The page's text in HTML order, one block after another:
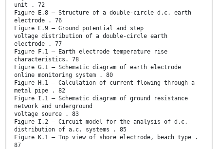
unit . 72
Figure E.8 – Structure of a double-circle d.c. earth
electrode . 76
Figure E.9 – Ground potential and step
voltage distribution of a double-circle earth
electrode . 77
Figure F.1 – Earth electrode temperature rise
characteristics. 78
Figure G.1 – Schematic diagram of earth electrode
online monitoring system . 80
Figure H.1 – Calculation of current flowing through a
metal pipe . 82
Figure I.1 – Schematic diagram of ground resistance
network and underground
voltage source . 83
Figure I.2 – Circuit model for the analysis of d.c.
distribution of a.c. systems . 85
Figure K.1 – Top view of shore electrode, beach type .
87